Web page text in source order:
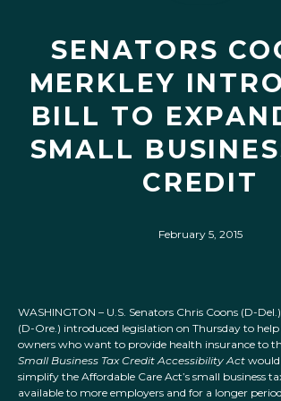
SENATORS
MERKLEY
BILL TO
SMALL
CREDIT
February 5, 2015
WASHINGTON – U.S. Senators Chris Coons (D-
(D-Ore.) introduced legislation on Thursday to help
owners who want to provide health insurance to
Small Business Tax Credit Accessibility Act would
simplify the Affordable Care Act’s small business
available to more employers and for a longer